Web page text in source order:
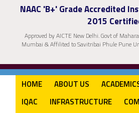
NAAC 'B+' Grade Accredited
2015
Approved by AICTE New Delhi. Govt of
Mumbai & Affilited to Savitribai Phule Pune
HOME ABOUT US
IQAC
INFRASTRUCTURE